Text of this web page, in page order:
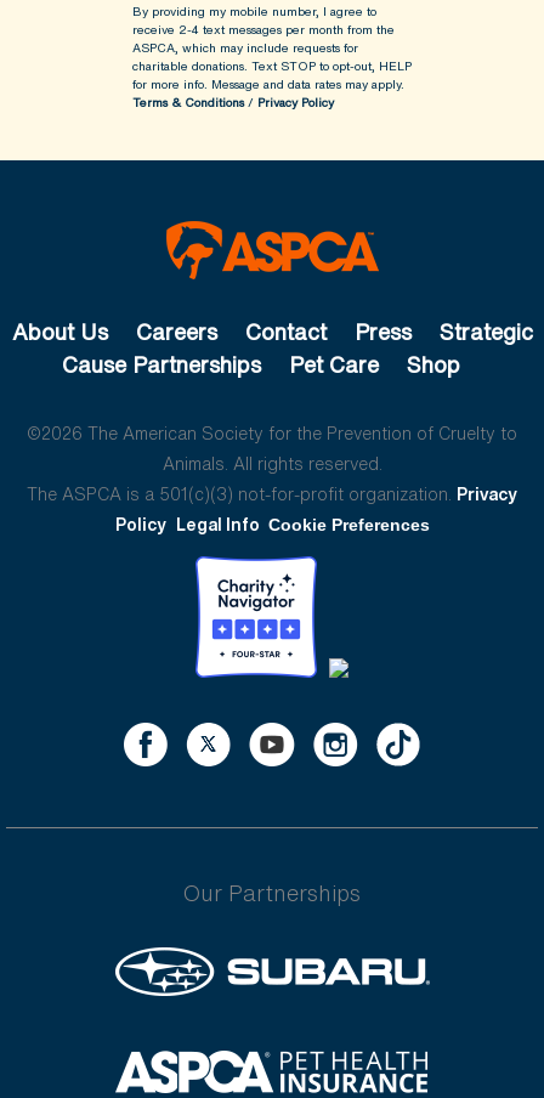
By providing my mobile number, I agree to
receive 2-4 text messages per month from the
ASPCA, which may include requests for
charitable donations. Text STOP to opt-out, HELP
for more info. Message and data rates may apply.
Terms & Conditions/ Privacy Policy
About Us Careers Contact Press
Strategic
Cause Partnerships
Pet Care Shop
©2026 The American Society for the Prevention of Cruelty to
Animals. All rights reserved.
The ASPCA is a 501(c)(3) not-for-profit organization. Privacy
Policy Legal Info Cookie Preferences
Our Partnerships